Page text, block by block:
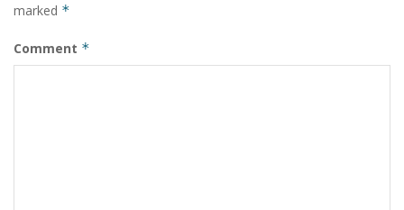
marked *
Comment *